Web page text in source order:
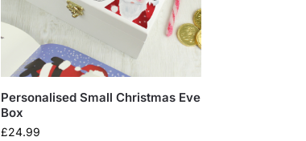
Personalised Small Christmas Eve
Box
£24.99